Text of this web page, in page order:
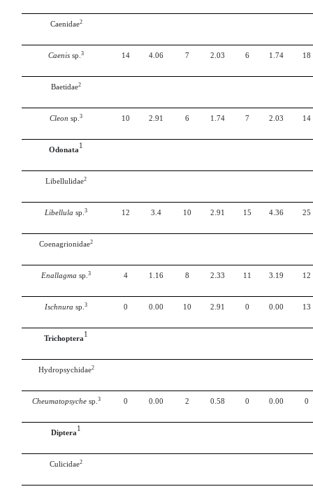
Caenidae2
Caenis sp. 3 14 4.06 7 2.03 6 1.74 18
Baetidae2
Cleon sp. 3 10 2.91 6 1.74 7 2.03 14
Odonata
1
Libellulidae2
Libellula sp. 3 12 3.4 10 2.91 15 4.36 25
Coenagrionidae2
Enallagma sp. 3 4 1.16 8 2.33 11 3.19 12
Ischnura sp. 3 0 0.00 10 2.91 0 0.00 13
Trichoptera
1
Hydropsychidae2
Cheumatopsychesp. 3 0 0.00 2 0.58 0 0.00 0
Diptera
1
Culicidae2